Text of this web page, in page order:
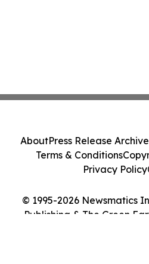
© 1995-2026 Newsmatics
Publishing & The Green
AboutPress Release Archive
Terms & Conditions
Privacy Policy